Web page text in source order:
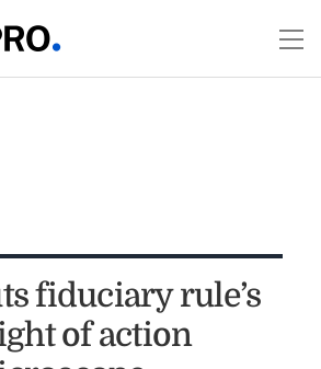
fiduciary rule’s
of action